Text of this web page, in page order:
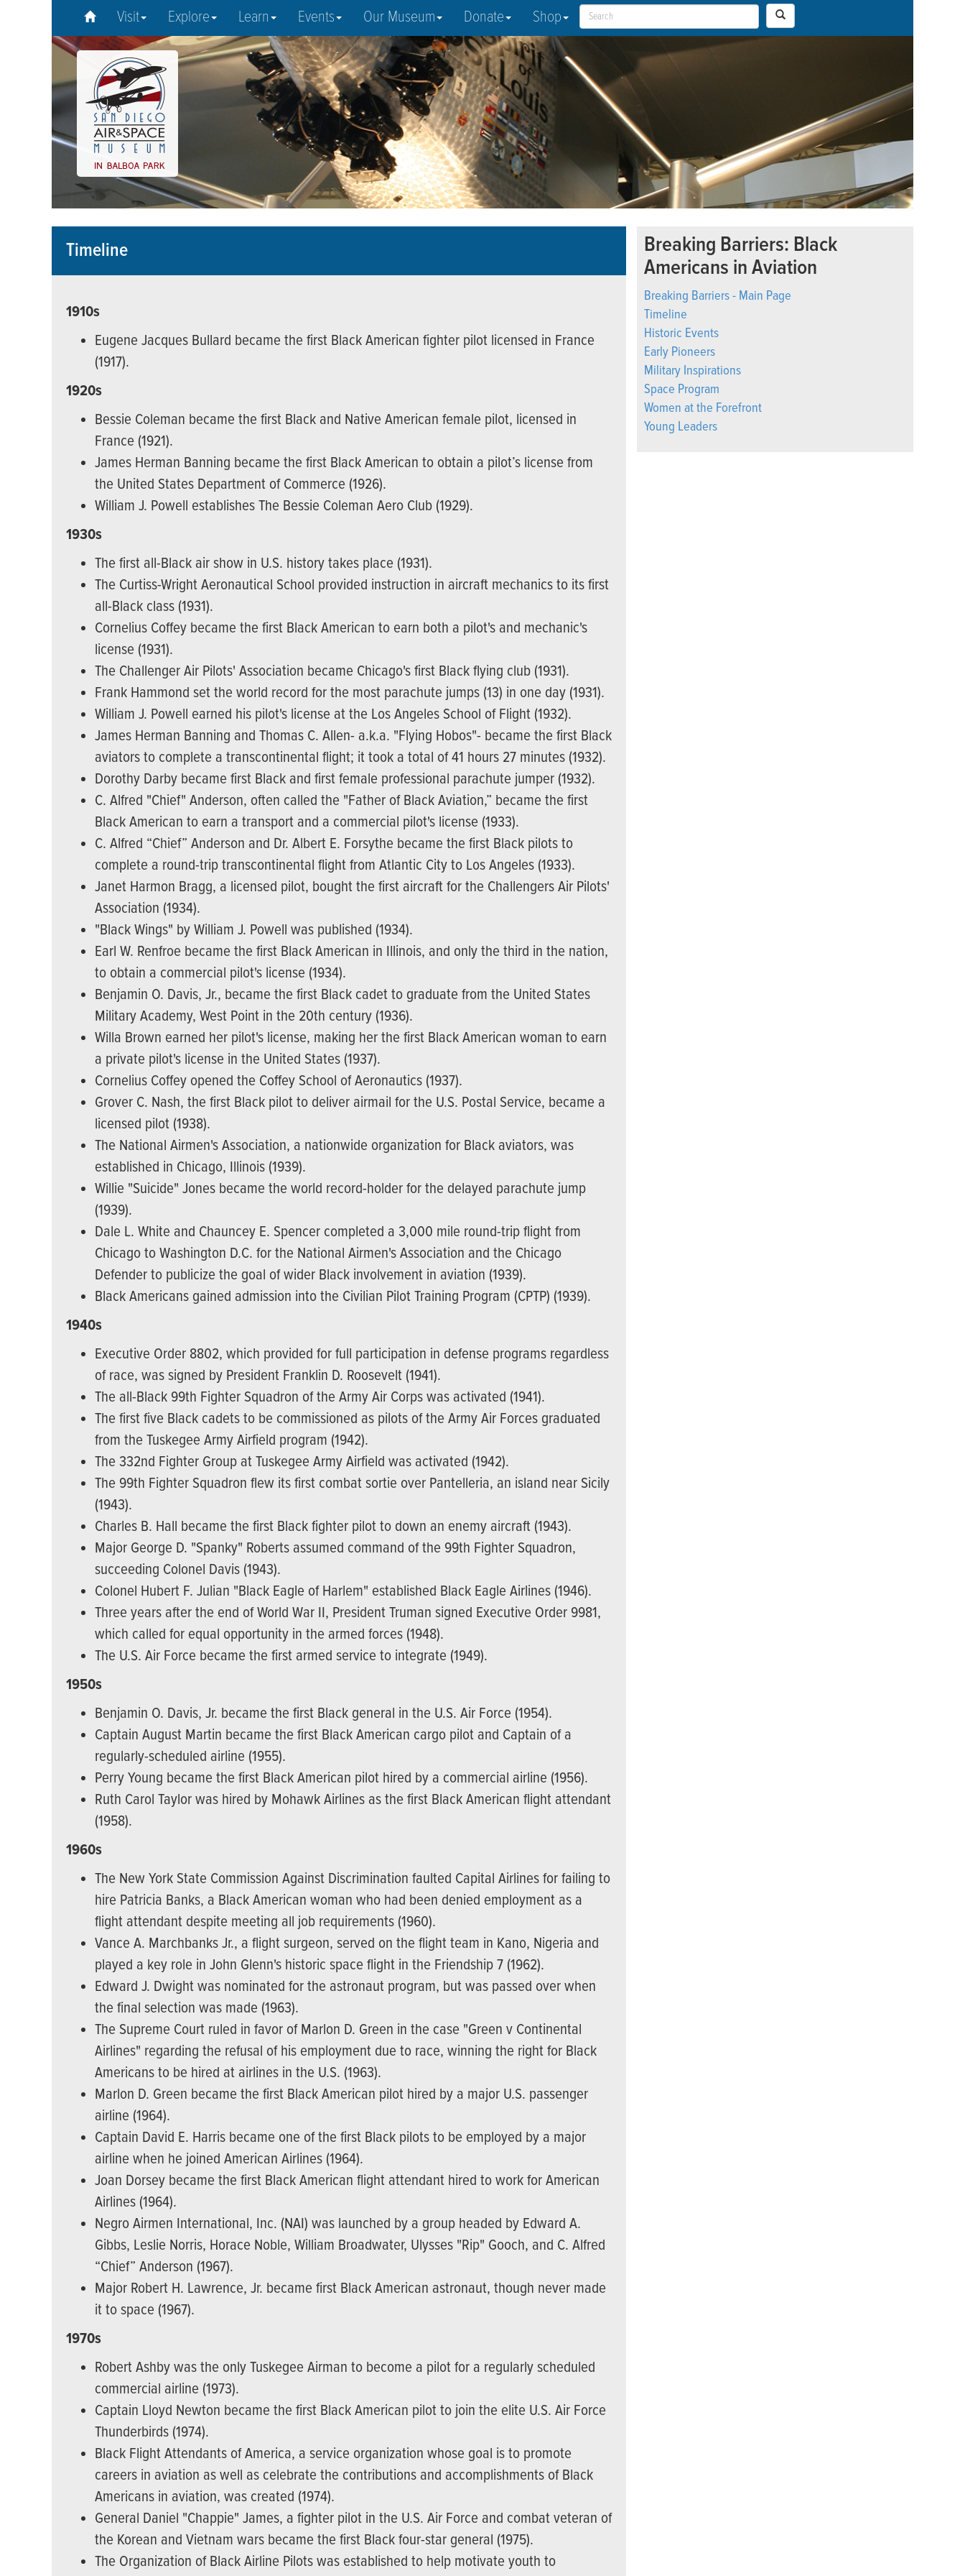
Visit Explore Learn Events Our Museum Donate Shop
Timeline
1910s
Eugene Jacques Bullard became the first Black American fighter pilot licensed in France
(1917).
1920s
Bessie Coleman became the first Black and Native American female pilot, licensed in
France (1921).
James Herman Banning became the first Black American to obtain a pilot’s license from
the United States Department of Commerce (1926).
William J. Powell establishes The Bessie Coleman Aero Club (1929).
1930s
The first all-Black air show in U.S. history takes place (1931).
The Curtiss-Wright Aeronautical School provided instruction in aircraft mechanics to its first
all-Black class (1931).
Cornelius Coffey became the first Black American to earn both a pilot's and mechanic's
license (1931).
The Challenger Air Pilots' Association became Chicago's first Black flying club (1931).
Frank Hammond set the world record for the most parachute jumps (13) in one day (1931).
William J. Powell earned his pilot's license at the Los Angeles School of Flight (1932).
James Herman Banning and Thomas C. Allen- a.k.a. "Flying Hobos"- became the first Black
aviators to complete a transcontinental flight; it took a total of 41 hours 27 minutes (1932).
Dorothy Darby became first Black and first female professional parachute jumper (1932).
C. Alfred "Chief" Anderson, often called the "Father of Black Aviation,” became the first
Black American to earn a transport and a commercial pilot's license (1933).
C. Alfred “Chief” Anderson and Dr. Albert E. Forsythe became the first Black pilots to
complete a round-trip transcontinental flight from Atlantic City to Los Angeles (1933).
Janet Harmon Bragg, a licensed pilot, bought the first aircraft for the Challengers Air Pilots'
Association (1934).
"Black Wings" by William J. Powell was published (1934).
Earl W. Renfroe became the first Black American in Illinois, and only the third in the nation,
to obtain a commercial pilot's license (1934).
Benjamin O. Davis, Jr., became the first Black cadet to graduate from the United States
Military Academy, West Point in the 20th century (1936).
Willa Brown earned her pilot's license, making her the first Black American woman to earn
a private pilot's license in the United States (1937).
Cornelius Coffey opened the Coffey School of Aeronautics (1937).
Grover C. Nash, the first Black pilot to deliver airmail for the U.S. Postal Service, became a
licensed pilot (1938).
The National Airmen's Association, a nationwide organization for Black aviators, was
established in Chicago, Illinois (1939).
Willie "Suicide" Jones became the world record-holder for the delayed parachute jump
(1939).
Dale L. White and Chauncey E. Spencer completed a 3,000 mile round-trip flight from
Chicago to Washington D.C. for the National Airmen's Association and the Chicago
Defender to publicize the goal of wider Black involvement in aviation (1939).
Black Americans gained admission into the Civilian Pilot Training Program (CPTP) (1939).
1940s
Executive Order 8802, which provided for full participation in defense programs regardless
of race, was signed by President Franklin D. Roosevelt (1941).
The all-Black 99th Fighter Squadron of the Army Air Corps was activated (1941).
The first five Black cadets to be commissioned as pilots of the Army Air Forces graduated
from the Tuskegee Army Airfield program (1942).
The 332nd Fighter Group at Tuskegee Army Airfield was activated (1942).
The 99th Fighter Squadron flew its first combat sortie over Pantelleria, an island near Sicily
(1943).
Charles B. Hall became the first Black fighter pilot to down an enemy aircraft (1943).
Major George D. "Spanky" Roberts assumed command of the 99th Fighter Squadron,
succeeding Colonel Davis (1943).
Colonel Hubert F. Julian "Black Eagle of Harlem" established Black Eagle Airlines (1946).
Three years after the end of World War II, President Truman signed Executive Order 9981,
which called for equal opportunity in the armed forces (1948).
The U.S. Air Force became the first armed service to integrate (1949).
1950s
Benjamin O. Davis, Jr. became the first Black general in the U.S. Air Force (1954).
Captain August Martin became the first Black American cargo pilot and Captain of a
regularly-scheduled airline (1955).
Perry Young became the first Black American pilot hired by a commercial airline (1956).
Ruth Carol Taylor was hired by Mohawk Airlines as the first Black American flight attendant
(1958).
1960s
The New York State Commission Against Discrimination faulted Capital Airlines for failing to
hire Patricia Banks, a Black American woman who had been denied employment as a
flight attendant despite meeting all job requirements (1960).
Vance A. Marchbanks Jr., a flight surgeon, served on the flight team in Kano, Nigeria and
played a key role in John Glenn's historic space flight in the Friendship 7 (1962).
Edward J. Dwight was nominated for the astronaut program, but was passed over when
the final selection was made (1963).
The Supreme Court ruled in favor of Marlon D. Green in the case "Green v Continental
Airlines" regarding the refusal of his employment due to race, winning the right for Black
Americans to be hired at airlines in the U.S. (1963).
Marlon D. Green became the first Black American pilot hired by a major U.S. passenger
airline (1964).
Captain David E. Harris became one of the first Black pilots to be employed by a major
airline when he joined American Airlines (1964).
Joan Dorsey became the first Black American flight attendant hired to work for American
Airlines (1964).
Negro Airmen International, Inc. (NAI) was launched by a group headed by Edward A.
Gibbs, Leslie Norris, Horace Noble, William Broadwater, Ulysses "Rip" Gooch, and C. Alfred
“Chief” Anderson (1967).
Major Robert H. Lawrence, Jr. became first Black American astronaut, though never made
it to space (1967).
1970s
Robert Ashby was the only Tuskegee Airman to become a pilot for a regularly scheduled
commercial airline (1973).
Captain Lloyd Newton became the first Black American pilot to join the elite U.S. Air Force
Thunderbirds (1974).
Black Flight Attendants of America, a service organization whose goal is to promote
careers in aviation as well as celebrate the contributions and accomplishments of Black
Americans in aviation, was created (1974).
General Daniel "Chappie" James, a fighter pilot in the U.S. Air Force and combat veteran of
the Korean and Vietnam wars became the first Black four-star general (1975).
The Organization of Black Airline Pilots was established to help motivate youth to
Breaking Barriers: Black
Americans in Aviation
Breaking Barriers - Main Page
Timeline
Historic Events
Early Pioneers
Military Inspirations
Space Program
Women at the Forefront
Young Leaders